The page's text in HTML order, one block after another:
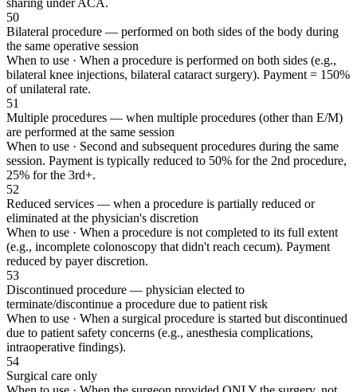
sharing under ACA.
50
Bilateral procedure — performed on both sides of the body during
the same operative session
When to use · When a procedure is performed on both sides (e.g.,
bilateral knee injections, bilateral cataract surgery). Payment = 150%
of unilateral rate.
51
Multiple procedures — when multiple procedures (other than E/M)
are performed at the same session
When to use · Second and subsequent procedures during the same
session. Payment is typically reduced to 50% for the 2nd procedure,
25% for the 3rd+.
52
Reduced services — when a procedure is partially reduced or
eliminated at the physician's discretion
When to use · When a procedure is not completed to its full extent
(e.g., incomplete colonoscopy that didn't reach cecum). Payment
reduced by payer discretion.
53
Discontinued procedure — physician elected to
terminate/discontinue a procedure due to patient risk
When to use · When a surgical procedure is started but discontinued
due to patient safety concerns (e.g., anesthesia complications,
intraoperative findings).
54
Surgical care only